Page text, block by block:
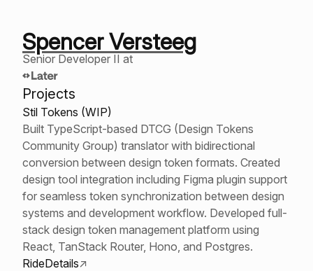
Spencer Versteeg
Senior Developer II at
Projects
Stil Tokens (WIP)
Built TypeScript-based DTCG (Design Tokens
Community Group) translator with bidirectional
conversion between design token formats. Created
design tool integration including Figma plugin support
for seamless token synchronization between design
systems and development workflow. Developed full-
stack design token management platform using
React, TanStack Router, Hono, and Postgres.
RideDetails↗